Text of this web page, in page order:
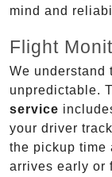
mind and
Flight
We understand
unpredictable.
service
your driver
the pickup time
arrives early or